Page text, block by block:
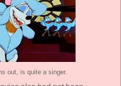
out, is quite a singer.